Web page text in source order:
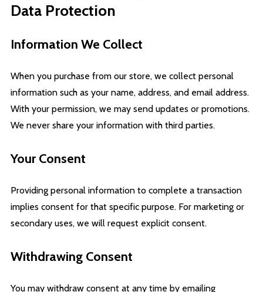
Data Protection
Information We Collect
When you purchase from our store, we collect personal
information such as your name, address, and email address.
With your permission, we may send updates or promotions.
We never share your information with third parties.
Your Consent
Providing personal information to complete a transaction
implies consent for that specific purpose. For marketing or
secondary uses, we will request explicit consent.
Withdrawing Consent
You may withdraw consent at any time by emailing